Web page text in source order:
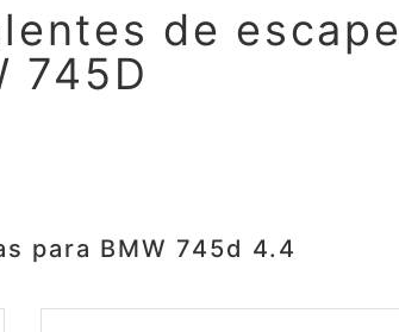
de escape
745D
para BMW 745d 4.4